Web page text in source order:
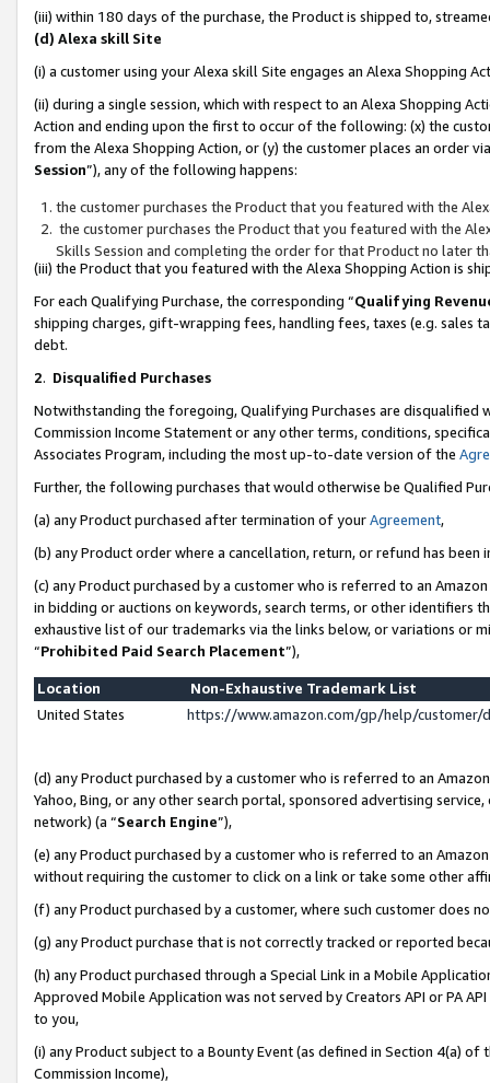
(iii) within 180 days of the purchase, the Product is shipped to,
(d) Alexa skill Site
(i) a customer using your Alexa skill Site engages an Alexa Shopping
(ii) during a single session, which with respect to an Alexa Shopping
Action and ending upon the first to occur of the following: (x) the
from the Alexa Shopping Action, or (y) the customer places an order
Session”), any of the following happens:
the customer purchases the Product that you featured with the
the customer purchases the Product that you featured with the
Skills Session and completing the order for that Product no later
(iii) the Product that you featured with the Alexa Shopping Action is
For each Qualifying Purchase, the corresponding “Qualifying
shipping charges, gift-wrapping fees, handling fees, taxes (e.g. sales
debt.
2. Disqualified Purchases
Notwithstanding the foregoing, Qualifying Purchases are disqualified
Commission Income Statement or any other terms, conditions,
Associates Program, including the most up-to-date version of the
Further, the following purchases that would otherwise be Qualified
(a) any Product purchased after termination of yourAgreement,
(b) any Product order where a cancellation, return, or refund has been
(c) any Product purchased by a customer who is referred to an
in bidding or auctions on keywords, search terms, or other identifiers
exhaustive list of our trademarks via the links below, or variations or
“Prohibited Paid Search Placement”),
Location
Non-Exhaustive Trademark List
United States
https://www.amazon.com/gp/help/
(d) any Product purchased by a customer who is referred to an
Yahoo, Bing, or any other search portal, sponsored advertising
network) (a “Search Engine”),
(e) any Product purchased by a customer who is referred to an
without requiring the customer to click on a link or take some other
(f) any Product purchased by a customer, where such customer does
(g) any Product purchase that is not correctly tracked or reported
(h) any Product purchased through a Special Link in a Mobile
Approved Mobile Application was not served by Creators API or PA
to you,
(i) any Product subject to a Bounty Event (as defined in Section 4(a)
Commission Income),